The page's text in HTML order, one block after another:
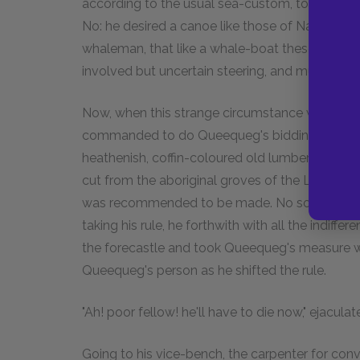
according to the usual sea-custom, tossed
No: he desired a canoe like those of
whaleman, that like a whale-boat these coffin-
involved but uncertain steering, and much lee-
Now, when this strange circumstance was
commanded to do Queequeg's bidding,
heathenish, coffin-coloured old lumber
cut from the aboriginal groves of the
was recommended to be made. No sooner
taking his rule, he forthwith with all the
the forecastle and took Queequeg's measure
Queequeg's person as he shifted the rule.
"Ah! poor fellow! he'll have to die now,"
Going to his vice-bench, the carpenter for